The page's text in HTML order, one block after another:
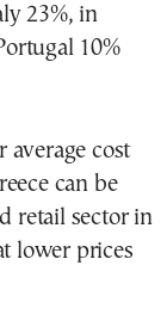
23%, in
10%
average cost
can be
retail sector in
lower prices